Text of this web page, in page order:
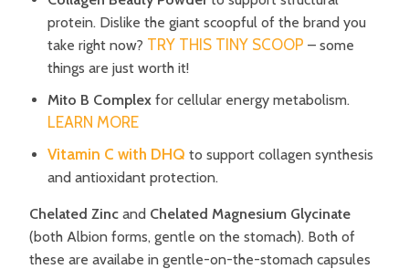
protein. Dislike the giant scoopful of the brand you
take right now? TRY THIS TINY SCOOP – some
things are just worth it!
Mito B Complex for cellular energy metabolism.
LEARN MORE
Vitamin C with DHQ to support collagen synthesis
and antioxidant protection.
Chelated Zinc and Chelated Magnesium Glycinate
(both Albion forms, gentle on the stomach). Both of
these are availabe in gentle-on-the-stomach capsules